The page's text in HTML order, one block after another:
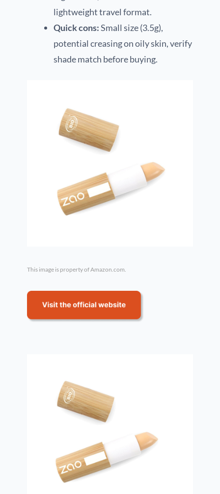
lightweight travel format.
Quick cons:Small size (3.5g),
potential creasing on oily skin, verify
shade match before buying.
This image is property of Amazon.com.